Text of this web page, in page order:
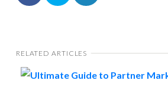
RELATED ARTICLES